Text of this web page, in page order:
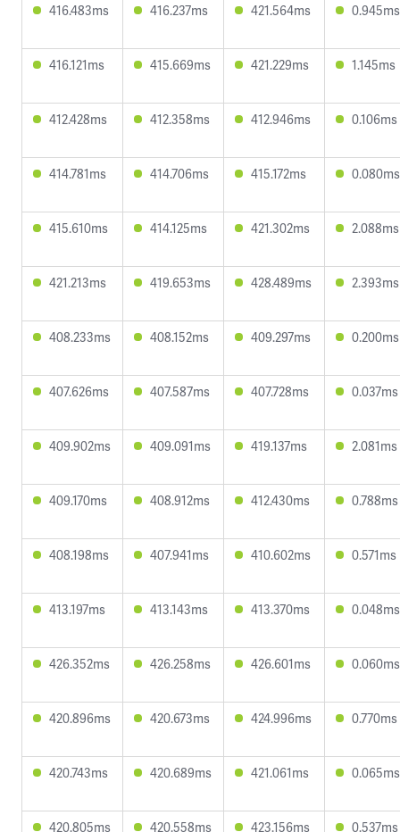
416.483ms 416.237ms 421.564ms 0.945ms
416.121ms 415.669ms 421.229ms 1.145ms
412.428ms 412.358ms 412.946ms 0.106ms
414.781ms 414.706ms 415.172ms 0.080ms
415.610ms 414.125ms 421.302ms 2.088ms
421.213ms 419.653ms 428.489ms 2.393ms
408.233ms 408.152ms 409.297ms 0.200ms
407.626ms 407.587ms 407.728ms 0.037ms
409.902ms 409.091ms 419.137ms 2.081ms
409.170ms 408.912ms 412.430ms 0.788ms
408.198ms 407.941ms 410.602ms 0.571ms
413.197ms 413.143ms 413.370ms 0.048ms
426.352ms 426.258ms 426.601ms 0.060ms
420.896ms 420.673ms 424.996ms 0.770ms
420.743ms 420.689ms 421.061ms 0.065ms
420.805ms 420.558ms 423.156ms 0.537ms